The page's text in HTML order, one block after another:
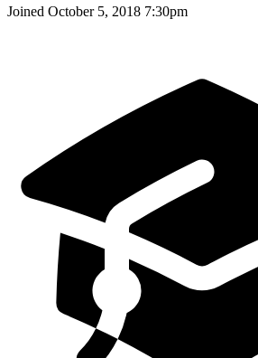
Joined October 5, 2018 7:30pm